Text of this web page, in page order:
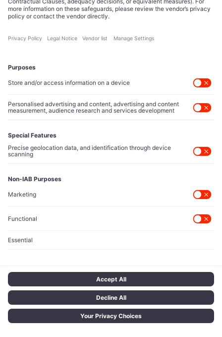
How Challenger Banks Are Redefining the
Future of Global Finance
EDITORIAL
Technology
Spotlight Category
Next
Startups
Subscription & Billing